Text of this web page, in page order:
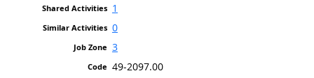
1
0
3
49-2097.00